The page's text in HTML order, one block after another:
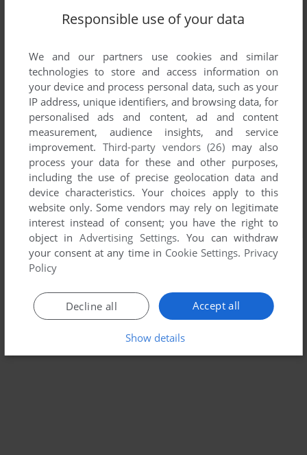
Responsible use of your data
We and our partners use cookies and similar
technologies to store and access information on
your device and process personal data, such as your
IP address, unique identifiers, and browsing data, for
personalised ads and content, ad and content
measurement, audience insights, and service
improvement. Third-party vendors (26) may also
process your data for these and other purposes,
including the use of precise geolocation data and
device characteristics. Your choices apply to this
website only. Some vendors may rely on legitimate
interest instead of consent; you have the right to
object inAdvertising Settings. You can withdraw
your consent at any time in Cookie Settings. Privacy
Policy
Accept all
Decline all
Show details